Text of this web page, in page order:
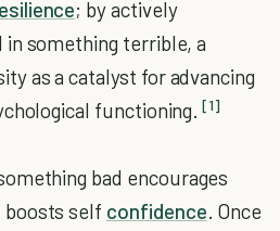
; by actively
in something terrible, a
as a catalyst for advancing
functioning. [1]
bad encourages
boosts self confidence. Once